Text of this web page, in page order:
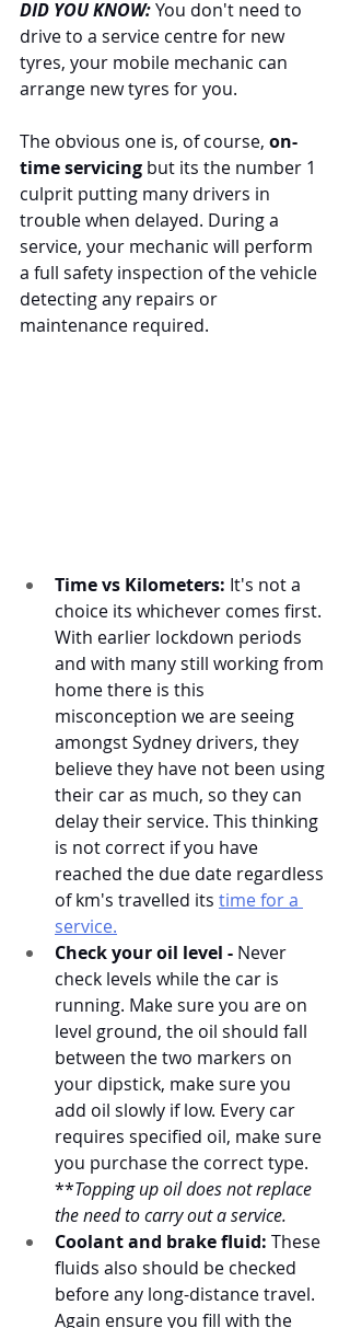
DID YOU KNOW: You don't need to
drive to a service centre for new
tyres, your mobile mechanic can
arrange new tyres for you.
The obvious one is, of course, on-
time servicing but its the number 1
culprit putting many drivers in
trouble when delayed. During a
service, your mechanic will perform
a full safety inspection of the vehicle
detecting any repairs or
maintenance required.
Time vs Kilometers: It's not a
choice its whichever comes first.
With earlier lockdown periods
and with many still working from
home there is this
misconception we are seeing
amongst Sydney drivers, they
believe they have not been using
their car as much, so they can
delay their service. This thinking
is not correct if you have
reached the due date regardless
of km's travelled its time for a
service.
Check your oil level - Never
check levels while the car is
running. Make sure you are on
level ground, the oil should fall
between the two markers on
your dipstick, make sure you
add oil slowly if low. Every car
requires specified oil, make sure
you purchase the correct type.
**Topping up oil does not replace
the need to carry out a service.
Coolant and brake fluid: These
fluids also should be checked
before any long-distance travel.
Again ensure you fill with the